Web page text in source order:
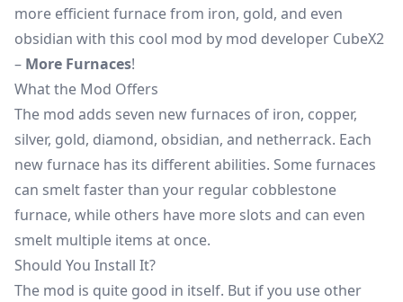
more efficient furnace from iron, gold, and even
obsidian with this cool mod by mod developer CubeX2
– More Furnaces!
What the Mod Offers
The mod adds seven new furnaces of iron, copper,
silver, gold, diamond, obsidian, and netherrack. Each
new furnace has its different abilities. Some furnaces
can smelt faster than your regular cobblestone
furnace, while others have more slots and can even
smelt multiple items at once.
Should You Install It?
The mod is quite good in itself. But if you use other